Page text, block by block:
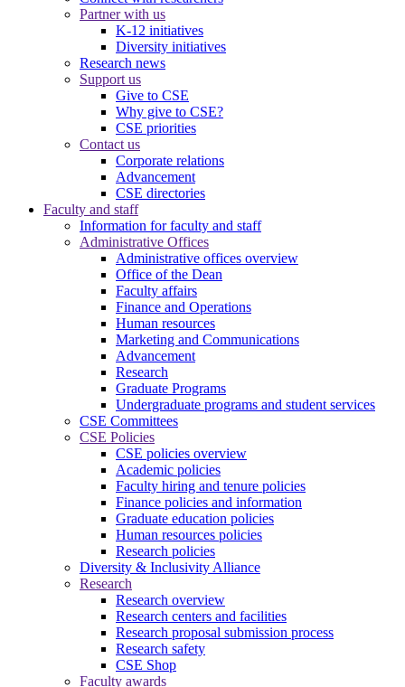
Partner with us
K-12 initiatives
Diversity initiatives
Research news
Support us
Give to CSE
Why give to CSE?
CSE priorities
Contact us
Corporate relations
Advancement
CSE directories
Faculty and staff
Information for faculty and staff
Administrative Offices
Administrative offices overview
Office of the Dean
Faculty affairs
Finance and Operations
Human resources
Marketing and Communications
Advancement
Research
Graduate Programs
Undergraduate programs and student services
CSE Committees
CSE Policies
CSE policies overview
Academic policies
Faculty hiring and tenure policies
Finance policies and information
Graduate education policies
Human resources policies
Research policies
Diversity & Inclusivity Alliance
Research
Research overview
Research centers and facilities
Research proposal submission process
Research safety
CSE Shop
Faculty awards